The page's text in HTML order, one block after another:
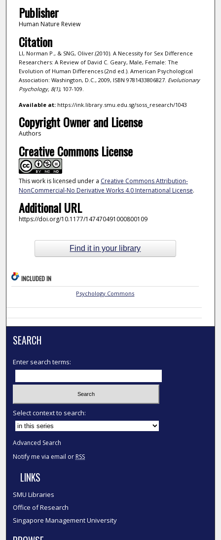
Publisher
Human Nature Review
Citation
LI, Norman P., & SNG, Oliver.(2010). A Necessity for Sex Difference
Researchers: A Review of David C. Geary, Male, Female: The
Evolution of Human Differences (2nd ed.). American Psychological
Association: Washington, D.C., 2009, ISBN 9781433806827. Evolutionary
Psychology, 8(1), 107-109.
Available at:https://ink.library.smu.edu.sg/soss_research/1043
Copyright Owner and License
Authors
Creative Commons License
This work is licensed under a Creative Commons Attribution-
NonCommercial-No Derivative Works 4.0 International License.
Additional URL
https://doi.org/10.1177/147470491000800109
Find it in your library
INCLUDED IN
Psychology Commons
SEARCH
Enter search terms:
Select context to search:
Advanced Search
Notify me via email or RSS
LINKS
SMU Libraries
Office of Research
Singapore Management University